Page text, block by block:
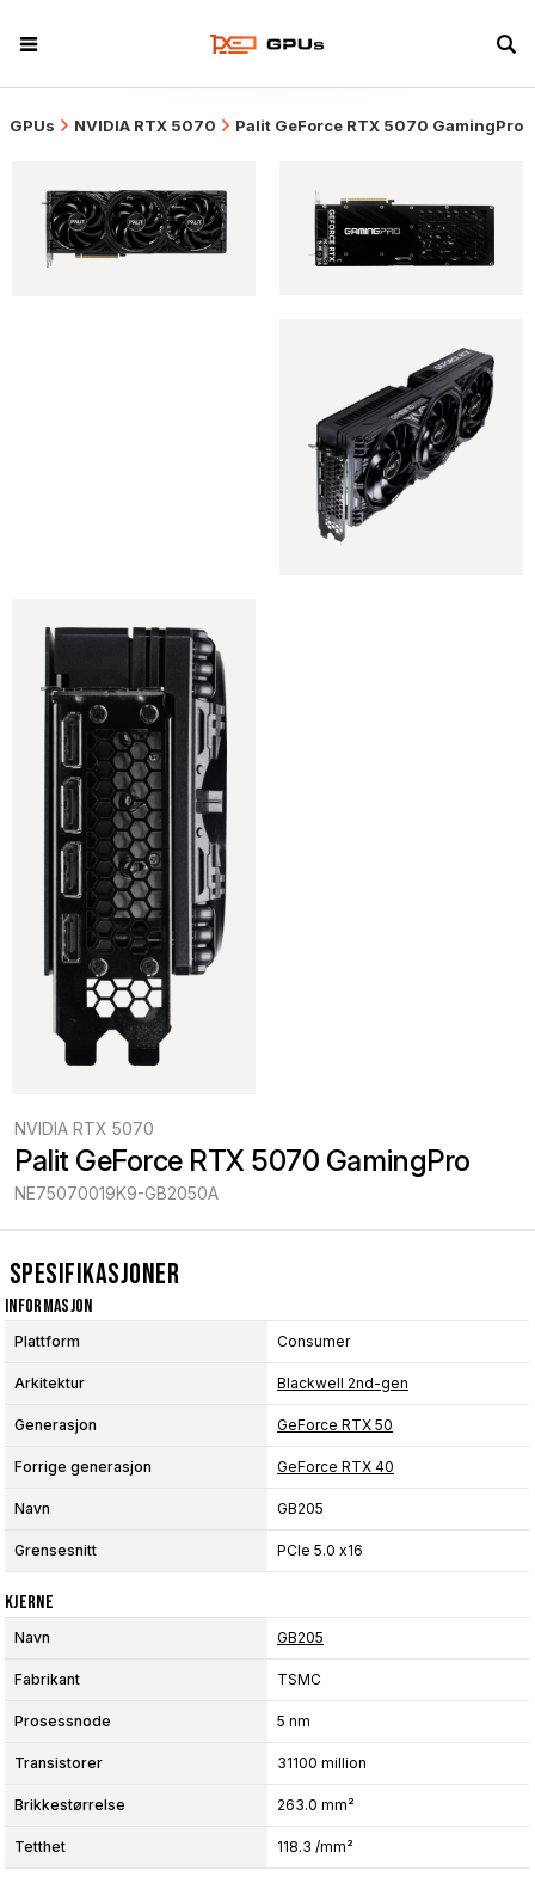
GPUs NVIDIA RTX 5070 Palit GeForce RTX 5070 GamingPro
NVIDIA RTX 5070
Palit GeForce RTX 5070 GamingPro
NE75070019K9-GB2050A
Spesifikasjoner
Informasjon
Plattform Consumer
Arkitektur Blackwell 2nd-gen
Generasjon GeForce RTX 50
Forrige generasjon GeForce RTX 40
Navn GB205
Grensesnitt PCIe 5.0 x16
Kjerne
Navn GB205
Fabrikant TSMC
Prosessnode 5 nm
Transistorer 31100 million
Brikkestørrelse 263.0 mm²
Tetthet 118.3 /mm²